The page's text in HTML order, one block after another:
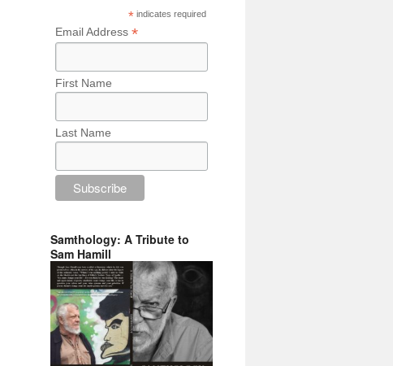
* indicates required
Email Address *
First Name
Last Name
Samthology: A Tribute to
Sam Hamill